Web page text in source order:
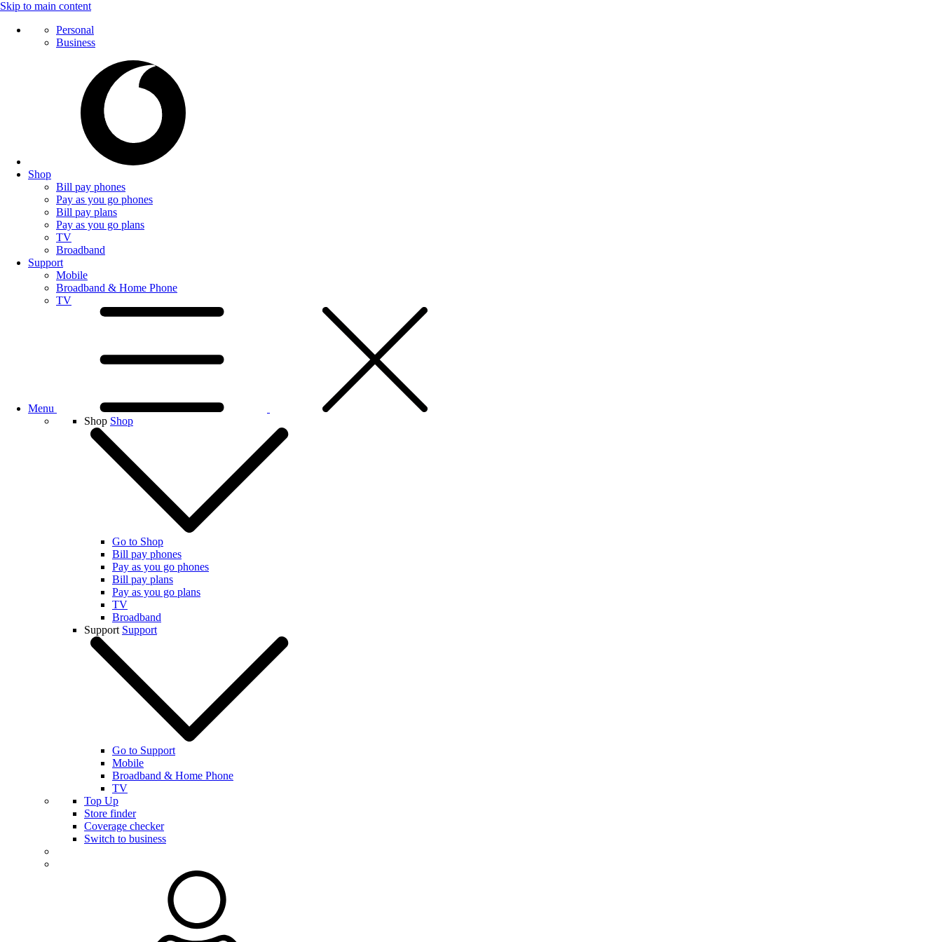
Skip to main content
Personal
Business
Shop
Bill pay phones
Pay as you go phones
Bill pay plans
Pay as you go plans
TV
Broadband
Support
Mobile
Broadband & Home Phone
TV
Menu
Shop Shop
Go to Shop
Bill pay phones
Pay as you go phones
Bill pay plans
Pay as you go plans
TV
Broadband
Support Support
Go to Support
Mobile
Broadband & Home Phone
TV
Top Up
Store finder
Coverage checker
Switch to business